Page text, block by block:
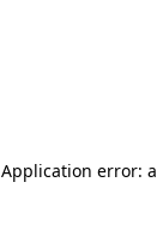
Application error: a